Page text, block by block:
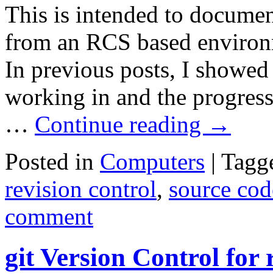
This is intended to
from an RCS based
In previous posts, I
working in and the
… Continue reading →
Posted in Computers |
revision control, source
comment
git Version Control for